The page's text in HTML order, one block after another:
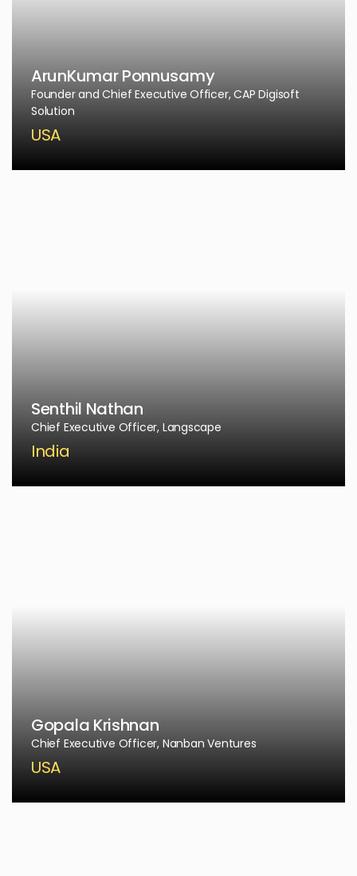
ArunKumar Ponnusamy
Founder and Chief Executive Officer, CAP Digisoft
Solution
USA
Senthil Nathan
Chief Executive Officer, Langscape
India
Gopala Krishnan
Chief Executive Officer, Nanban Ventures
USA